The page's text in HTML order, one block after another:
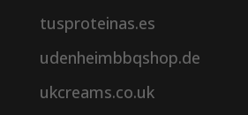
tusproteinas.es
udenheimbbqshop.de
ukcreams.co.uk